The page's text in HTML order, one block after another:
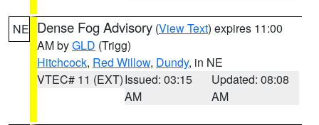
NE Dense Fog Advisory (View Text) expires 11:00
AM byGLD (Trigg)
Hitchcock, Red Willow, Dundy, in NE
VTEC# 11 (EXT)Issued: 03:15
AM
Updated: 08:08
AM